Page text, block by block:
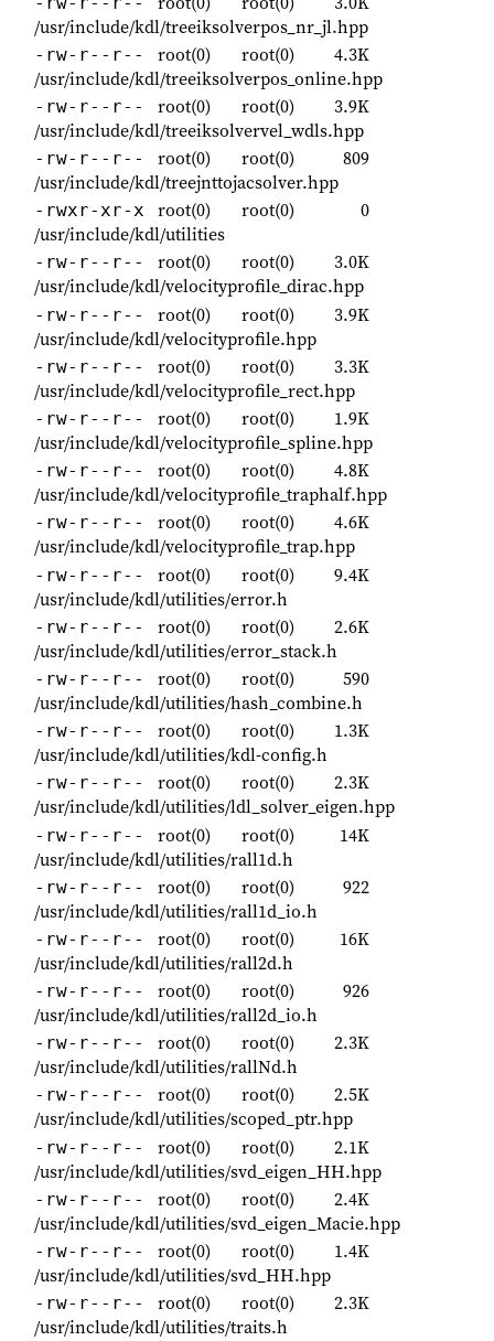
/usr/include/kdl/treeiksolverpos_nr_jl.hpp
-rw-r--r-- root(0) root(0)
4.3K
/usr/include/kdl/treeiksolverpos_online.hpp
-rw-r--r-- root(0) root(0)
3.9K
/usr/include/kdl/treeiksolvervel_wdls.hpp
-rw-r--r-- root(0) root(0)
809
/usr/include/kdl/treejnttojacsolver.hpp
-rwxr-xr-x root(0) root(0)
0
/usr/include/kdl/utilities
-rw-r--r-- root(0) root(0)
3.0K
/usr/include/kdl/velocityprofile_dirac.hpp
-rw-r--r-- root(0) root(0)
3.9K
/usr/include/kdl/velocityprofile.hpp
-rw-r--r-- root(0) root(0)
3.3K
/usr/include/kdl/velocityprofile_rect.hpp
-rw-r--r-- root(0) root(0)
1.9K
/usr/include/kdl/velocityprofile_spline.hpp
-rw-r--r-- root(0) root(0)
4.8K
/usr/include/kdl/velocityprofile_traphalf.hpp
-rw-r--r-- root(0) root(0)
4.6K
/usr/include/kdl/velocityprofile_trap.hpp
-rw-r--r-- root(0) root(0)
9.4K
/usr/include/kdl/utilities/error.h
-rw-r--r-- root(0) root(0)
2.6K
/usr/include/kdl/utilities/error_stack.h
-rw-r--r-- root(0) root(0)
590
/usr/include/kdl/utilities/hash_combine.h
-rw-r--r-- root(0) root(0)
1.3K
/usr/include/kdl/utilities/kdl-config.h
-rw-r--r-- root(0) root(0)
2.3K
/usr/include/kdl/utilities/ldl_solver_eigen.hpp
-rw-r--r-- root(0) root(0)
14K
/usr/include/kdl/utilities/rall1d.h
-rw-r--r-- root(0) root(0)
922
/usr/include/kdl/utilities/rall1d_io.h
-rw-r--r-- root(0) root(0)
16K
/usr/include/kdl/utilities/rall2d.h
-rw-r--r-- root(0) root(0)
926
/usr/include/kdl/utilities/rall2d_io.h
-rw-r--r-- root(0) root(0)
2.3K
/usr/include/kdl/utilities/rallNd.h
-rw-r--r-- root(0) root(0)
2.5K
/usr/include/kdl/utilities/scoped_ptr.hpp
-rw-r--r-- root(0) root(0)
2.1K
/usr/include/kdl/utilities/svd_eigen_HH.hpp
-rw-r--r-- root(0) root(0)
2.4K
/usr/include/kdl/utilities/svd_eigen_Macie.hpp
-rw-r--r-- root(0) root(0)
1.4K
/usr/include/kdl/utilities/svd_HH.hpp
-rw-r--r-- root(0) root(0)
2.3K
/usr/include/kdl/utilities/traits.h